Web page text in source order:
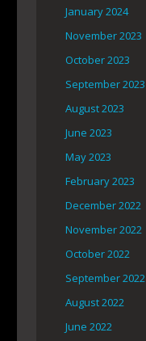
January 2024
November 2023
October 2023
September 2023
August 2023
June 2023
May 2023
February 2023
December 2022
November 2022
October 2022
September 2022
August 2022
June 2022